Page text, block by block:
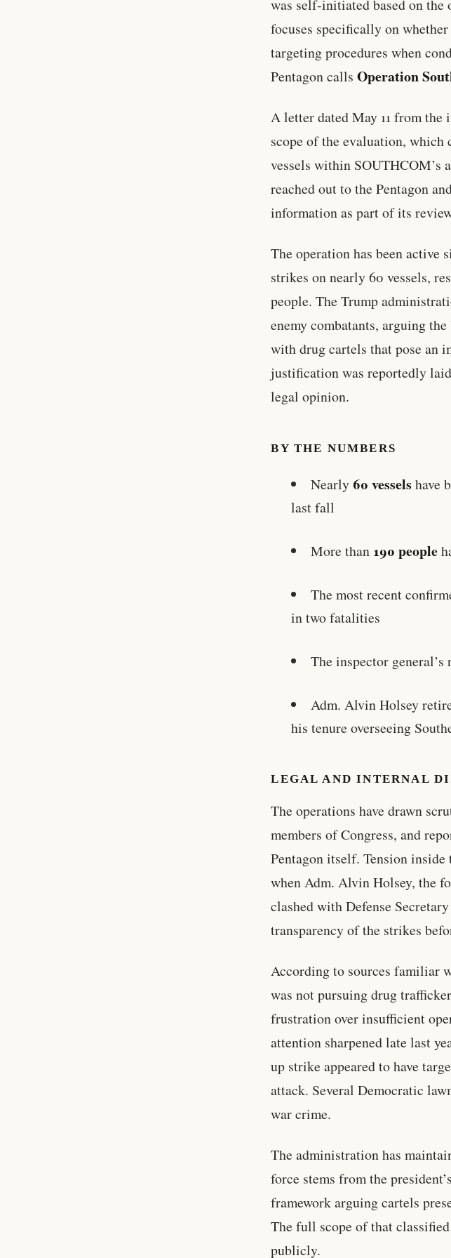
was self-initiated based on the
focuses specifically on
targeting procedures when
Pentagon callsOperation
A letter dated May 11 from the
scope of the evaluation,
vessels within SOUTHCOM’s
reached out to the Pentagon
information as part of its
The operation has been active
strikes on nearly 60 vessels,
people. The Trump
enemy combatants, arguing
with drug cartels that pose an
justification was reportedly
legal opinion.
BY THE NUMBERS
Nearly 60 vessels have
last fall
More than 190 people
The most recent
in two fatalities
The inspector
Adm. Alvin Holsey
his tenure overseeing
LEGAL AND INTERNAL
The operations have drawn
members of Congress, and
Pentagon itself. Tension
when Adm. Alvin Holsey, the
clashed with Defense
transparency of the strikes
According to sources familiar
was not pursuing drug
frustration over insufficient
attention sharpened late last
up strike appeared to have
attack. Several Democratic
war crime.
The administration has
force stems from the
framework arguing cartels
The full scope of that
publicly.